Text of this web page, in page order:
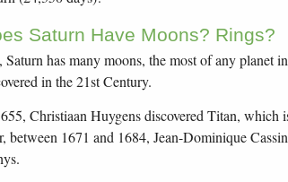
Saturn Have Moons? Rings?
Saturn has many moons, the most of any planet
in the 21st Century.
Christiaan Huygens discovered Titan, which
between 1671 and 1684, Jean-Dominique